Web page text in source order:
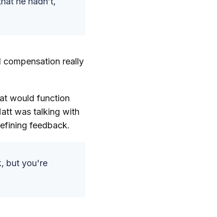
really
would function
was talking with
feedback.
but you're